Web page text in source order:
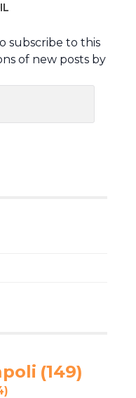
subscribe to this
of new posts by
(149)